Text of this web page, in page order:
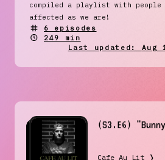
compiled a playlist with people
affected as we are!
6
episodes
249 min
Last updated: Aug
(S3.E6)
Cafe Au Lit ❭